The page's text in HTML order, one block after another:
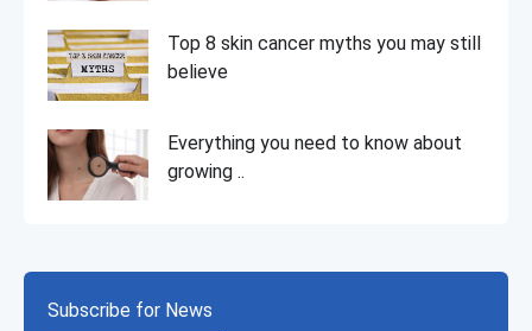
Top 8 skin cancer myths you may still
believe
Everything you need to know about
growing ..
Subscribe for News